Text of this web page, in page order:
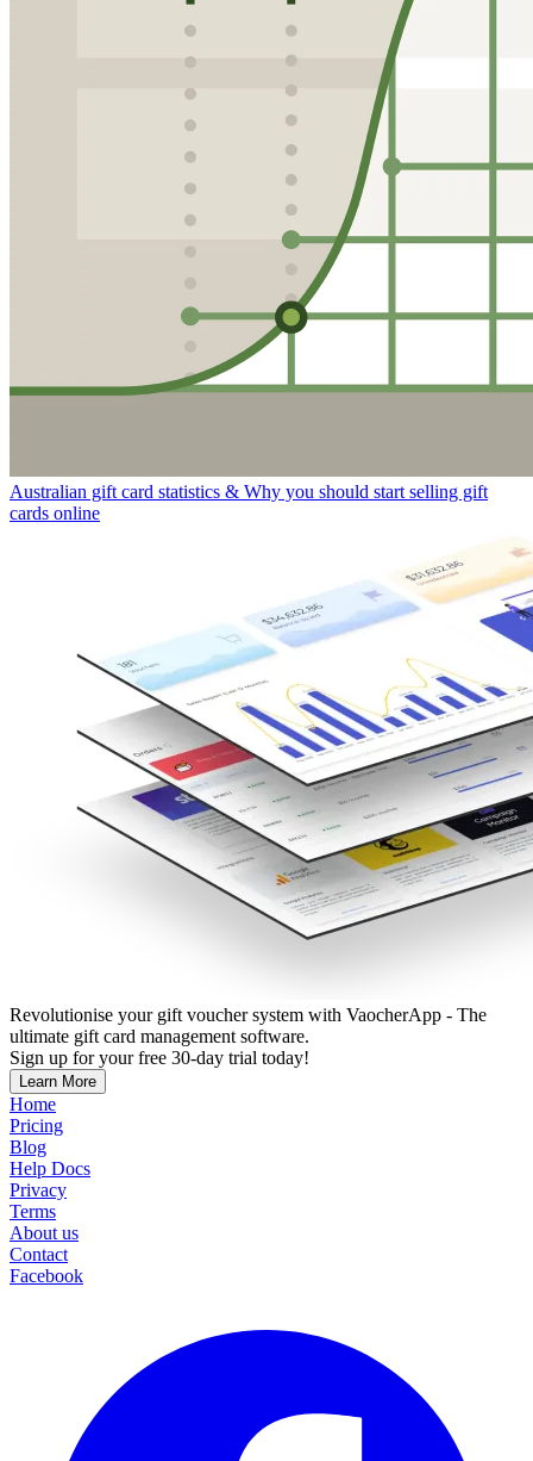
Australian gift card statistics & Why you should start selling gift
cards online
Revolutionise your gift voucher system with VaocherApp - The
ultimate gift card management software.
Sign up for your free 30-day trial today!
Learn More
Home
Pricing
Blog
Help Docs
Privacy
Terms
About us
Contact
Facebook